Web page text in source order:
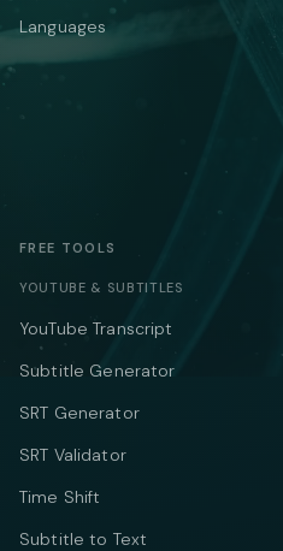
Languages
FREE TOOLS
YOUTUBE & SUBTITLES
YouTube Transcript
Subtitle Generator
SRT Generator
SRT Validator
Time Shift
Subtitle to Text